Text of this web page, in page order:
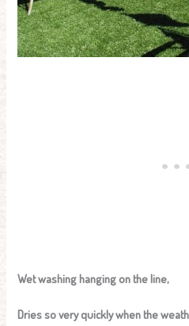
Wet washing hanging on the line,
Dries so very quickly when the